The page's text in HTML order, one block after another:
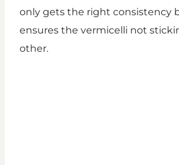
only gets the right consistency
ensures the vermicelli not
other.